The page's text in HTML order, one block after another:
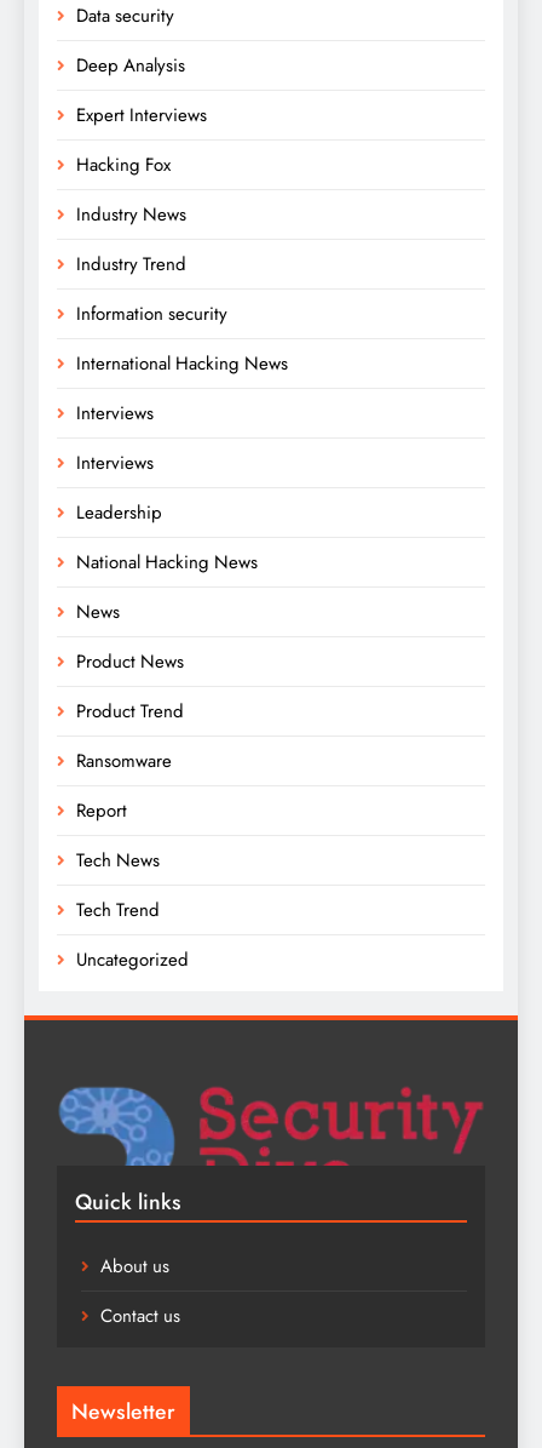
Data security
Deep Analysis
Expert Interviews
Hacking Fox
Industry News
Industry Trend
Information security
International Hacking News
Interviews
Interviews
Leadership
National Hacking News
News
Product News
Product Trend
Ransomware
Report
Tech News
Tech Trend
Uncategorized
Quick links
About us
Contact us
Newsletter